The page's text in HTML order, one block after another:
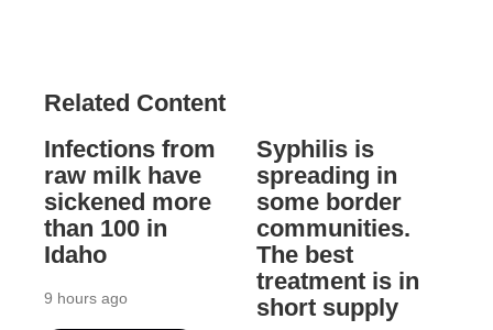
Related Content
Infections from
raw milk have
sickened more
than 100 in
Idaho
9 hours ago
Syphilis is
spreading in
some border
communities.
The best
treatment is in
short supply